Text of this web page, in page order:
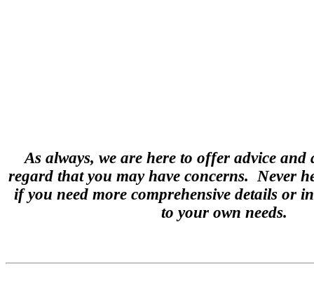
As always, we are here to offer advice and
regard that you may have concerns. Never
if you need more comprehensive details or
to your own needs.